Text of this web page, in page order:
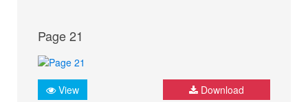
Page 21
View Download